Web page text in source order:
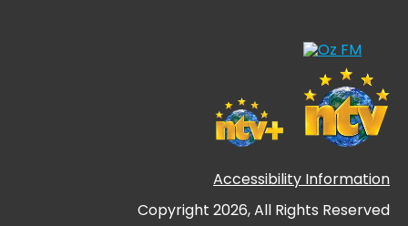
Accessibility Information
Copyright 2026, All Rights Reserved